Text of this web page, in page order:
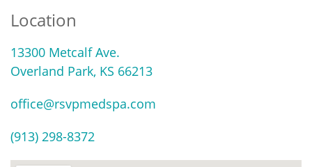
Location
13300 Metcalf Ave.
Overland Park, KS 66213
office@rsvpmedspa.com
(913) 298-8372